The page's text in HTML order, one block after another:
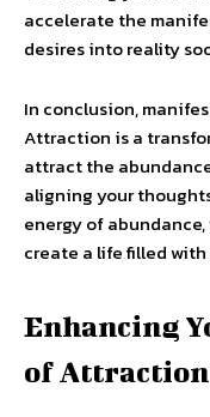
accelerate the
desires into reality
In conclusion,
Attraction is a
attract the
aligning your
energy of
create a life filled
Enhancing
of